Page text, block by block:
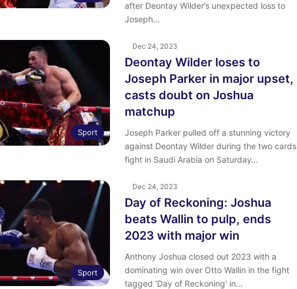
after Deontay Wilder’s unexpected loss to
Joseph…
Sport
Dec 24, 2023
Deontay Wilder loses to
Joseph Parker in major upset,
casts doubt on Joshua
matchup
Joseph Parker pulled off a stunning victory
against Deontay Wilder during the two cards
fight in Saudi Arabia on Saturday…
Sport
Dec 24, 2023
Day of Reckoning: Joshua
beats Wallin to pulp, ends
2023 with major win
Anthony Joshua closed out 2023 with a
dominating win over Otto Wallin in the fight
tagged ‘Day of Reckoning‘ in…